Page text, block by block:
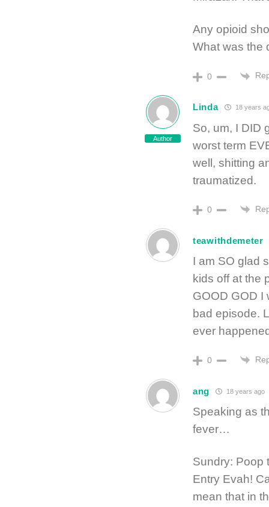
Any opioid
What was the
0
Author
Linda 18 years
So, um, I DID
worst term
well, shitting
traumatized.
0
teawithdemeter
I am SO glad
kids off at the
GOOD GOD I
bad episode.
ever
0
ang 18 years ago
Speaking as
fever…
Sundry: Poop
Entry Evah!
mean that in